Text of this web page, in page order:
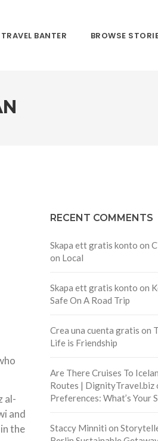
TRAVEL BANTER BROWSE
al-
and
the
RECENT COMMENTS
Skapa ett gratis konto on
on Local
Skapa ett gratis konto on
Safe On A Road Trip
Crea una cuenta gratis on
Life is Friendship
Are There Cruises To
Routes | DignityTravel.biz
Preferences: What’s Your
Staccy Minniti on